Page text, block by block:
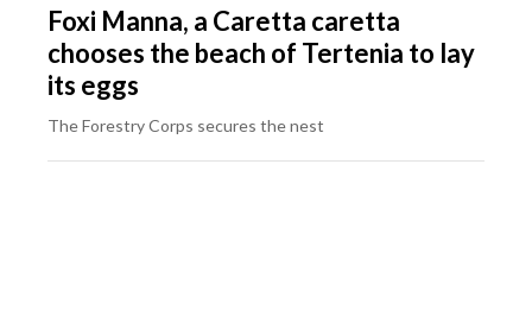
Foxi Manna, a Caretta caretta
chooses the beach of Tertenia to lay
its eggs
The Forestry Corps secures the nest